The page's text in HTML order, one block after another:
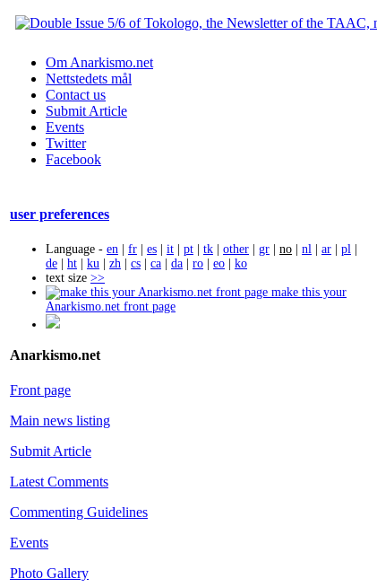
Om Anarkismo.net
Nettstedets mål
Contact us
Submit Article
Events
Twitter
Facebook
user preferences
Language - en | fr | es | it | pt | tk | other | gr | no | nl | ar | pl |
de | ht | ku | zh | cs | ca | da | ro | eo | ko
text size >>
make this your
Anarkismo.net front page
Anarkismo.net
Front page
Main news listing
Submit Article
Latest Comments
Commenting Guidelines
Events
Photo Gallery